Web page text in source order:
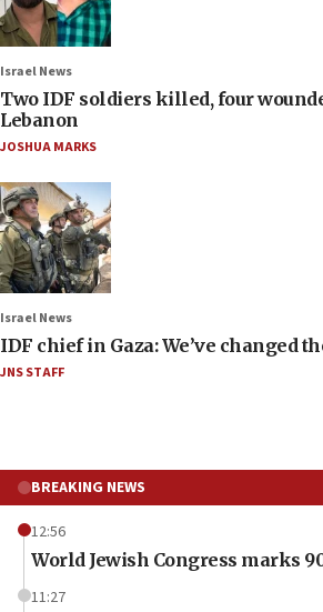
Israel News
Two IDF soldiers killed, four
Lebanon
JOSHUA MARKS
Israel News
IDF chief in Gaza: We’ve changed
JNS STAFF
BREAKING NEWS
12:56
World Jewish Congress marks
11:27